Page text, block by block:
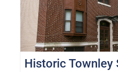
Historic Townley